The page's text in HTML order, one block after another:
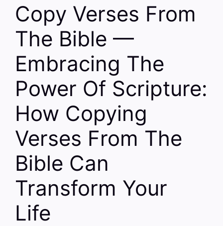
Copy Verses From
The Bible —
Embracing The
Power Of Scripture:
How Copying
Verses From The
Bible Can
Transform Your
Life